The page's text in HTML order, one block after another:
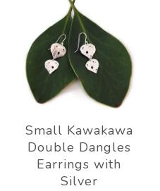
Small Kawakawa
Double Dangles
Earrings with
Silver